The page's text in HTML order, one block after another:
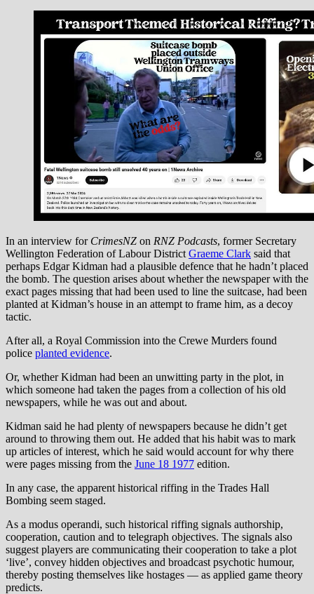
In an interview for CrimesNZ on RNZ Podcasts, former Secretary
Wellington Federation of Labour District Graeme Clark said that
perhaps Edgar Kidman had a plausible defence that he hadn’t placed
the bomb. The question arises about whether the newspaper with the
exact pages missing that had been used to line the suitcase, had been
planted at Kidman’s house in an attempt to frame him, as a decoy
tactic.
After all, a Royal Commission into the Crewe Murders found
police planted evidence.
Or, whether Kidman had been an unwitting party in the plot, in
which someone had taken the pages from a collection of his old
newspapers, while he was out and about.
Kidman said he had plenty of newspapers because he didn’t get
around to throwing them out. He added that his habit was to mark
up articles of interest, which he said would account for why there
were pages missing from the June 18 1977 edition.
In any case, the apparent historical riffing in the Trades Hall
Bombing seem staged.
As a modus operandi, such historical riffing signals authorship,
cooperation, caution and to telegraph objectives. The signals also
suggest players are communicating their cooperation to take a plot
‘live’, convey hidden objectives and broadcast psychotic humour,
thereby posting themselves like hostages — as applied game theory
predicts.